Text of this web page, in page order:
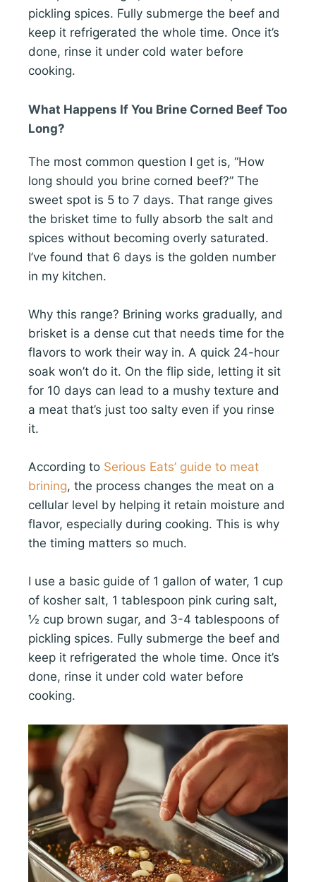
pickling spices. Fully submerge the beef and
keep it refrigerated the whole time. Once it’s
done, rinse it under cold water before
cooking.
What Happens If You Brine Corned Beef Too
Long?
The most common question I get is, “How
long should you brine corned beef?” The
sweet spot is 5 to 7 days. That range gives
the brisket time to fully absorb the salt and
spices without becoming overly saturated.
I’ve found that 6 days is the golden number
in my kitchen.
Why this range? Brining works gradually, and
brisket is a dense cut that needs time for the
flavors to work their way in. A quick 24-hour
soak won’t do it. On the flip side, letting it sit
for 10 days can lead to a mushy texture and
a meat that’s just too salty even if you rinse
it.
According to Serious Eats’ guide to meat
brining, the process changes the meat on a
cellular level by helping it retain moisture and
flavor, especially during cooking. This is why
the timing matters so much.
I use a basic guide of 1 gallon of water, 1 cup
of kosher salt, 1 tablespoon pink curing salt,
½ cup brown sugar, and 3-4 tablespoons of
pickling spices. Fully submerge the beef and
keep it refrigerated the whole time. Once it’s
done, rinse it under cold water before
cooking.